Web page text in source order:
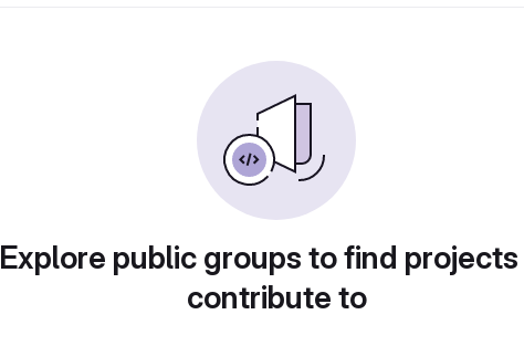
Explore public groups to find
contribute to